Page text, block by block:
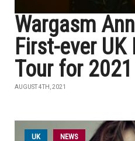
Wargasm
First-ever
Tour for 2021
AUGUST 4TH, 2021
UK NEWS